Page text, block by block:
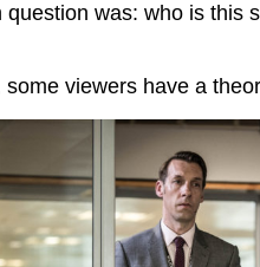
question was: who is this
some viewers have a